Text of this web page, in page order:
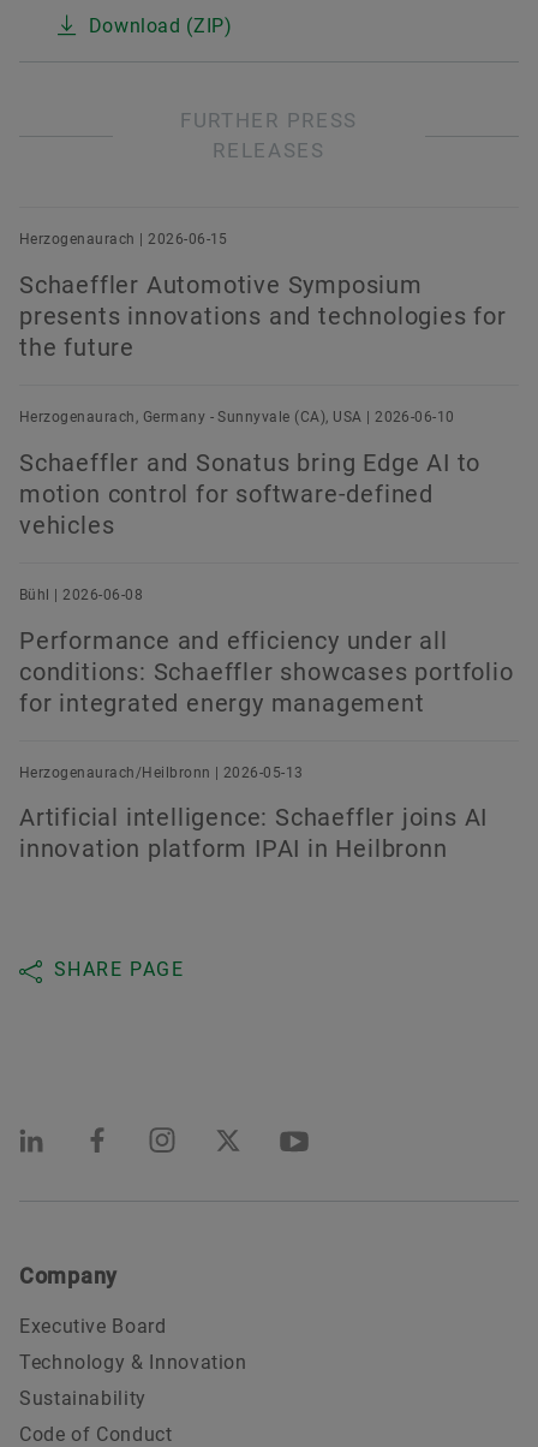
Download (ZIP)
FURTHER PRESS
RELEASES
Herzogenaurach | 2026-06-15
Schaeffler Automotive Symposium
presents innovations and technologies for
the future
Herzogenaurach, Germany - Sunnyvale (CA), USA | 2026-06-10
Schaeffler and Sonatus bring Edge AI to
motion control for software-defined
vehicles
Bühl | 2026-06-08
Performance and efficiency under all
conditions: Schaeffler showcases portfolio
for integrated energy management
Herzogenaurach/Heilbronn | 2026-05-13
Artificial intelligence: Schaeffler joins AI
innovation platform IPAI in Heilbronn
SHARE PAGE
Company
Executive Board
Technology & Innovation
Sustainability
Code of Conduct